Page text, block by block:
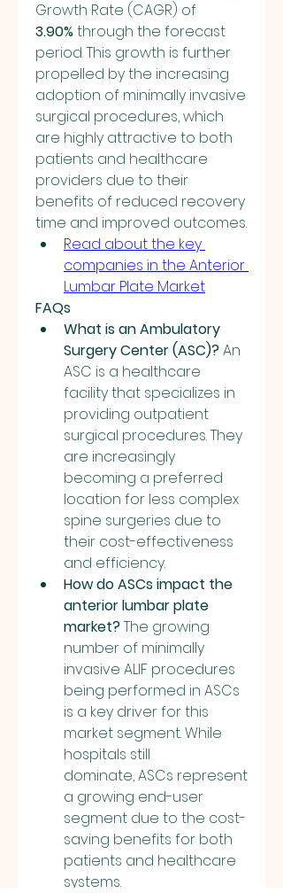
3.90% through the forecast
period. This growth is further
propelled by the increasing
adoption of minimally invasive
surgical procedures, which
are highly attractive to both
patients and healthcare
providers due to their
benefits of reduced recovery
time and improved outcomes.
Read about the key
companies in the Anterior
Lumbar Plate Market
FAQs
What is an Ambulatory
Surgery Center (ASC)? An
ASC is a healthcare
facility that specializes in
providing outpatient
surgical procedures. They
are increasingly
becoming a preferred
location for less complex
spine surgeries due to
their cost-effectiveness
and efficiency.
How do ASCs impact the
anterior lumbar plate
market? The growing
number of minimally
invasive ALIF procedures
being performed in ASCs
is a key driver for this
market segment. While
hospitals still
dominate, ASCs represent
a growing end-user
segment due to the cost-
saving benefits for both
patients and healthcare
systems.